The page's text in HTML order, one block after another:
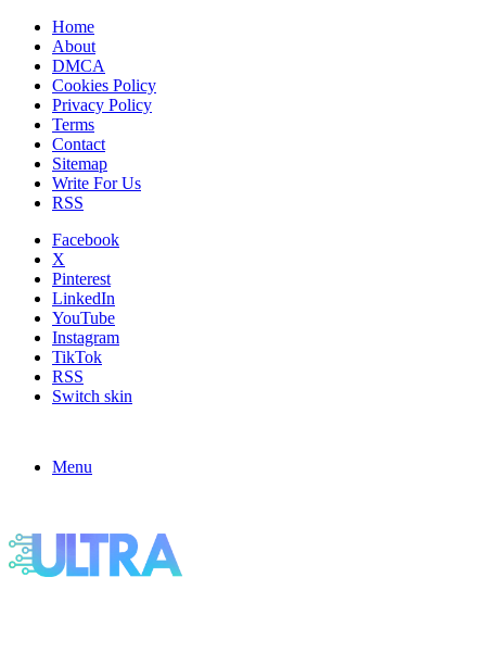
Home
About
DMCA
Cookies Policy
Privacy Policy
Terms
Contact
Sitemap
Write For Us
RSS
Facebook
X
Pinterest
LinkedIn
YouTube
Instagram
TikTok
RSS
Switch skin
Menu